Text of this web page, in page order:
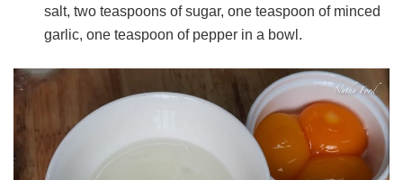
salt, two teaspoons of sugar, one teaspoon of minced
garlic, one teaspoon of pepper in a bowl.